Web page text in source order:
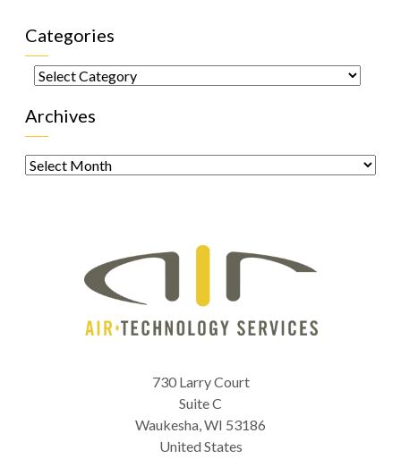
Categories
Categories
Archives
Archives
730 Larry Court
Suite C
Waukesha,WI 53186
United States